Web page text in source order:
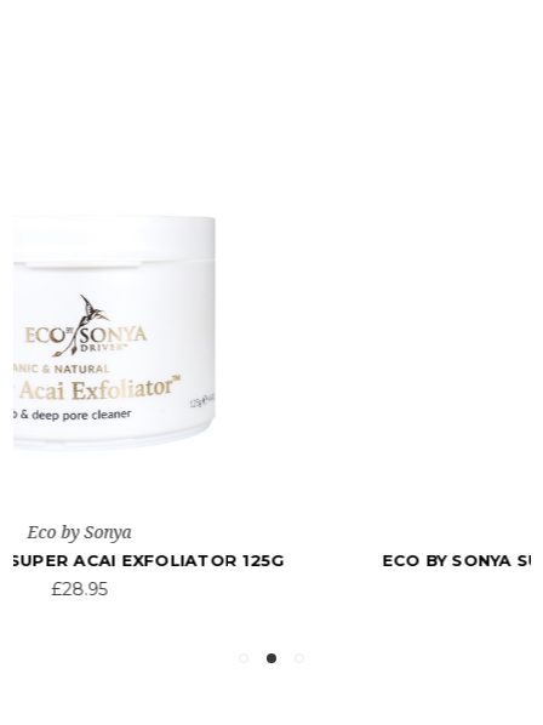
ECO BY SONYA SUPER CITRUS CLEANSER 200ML